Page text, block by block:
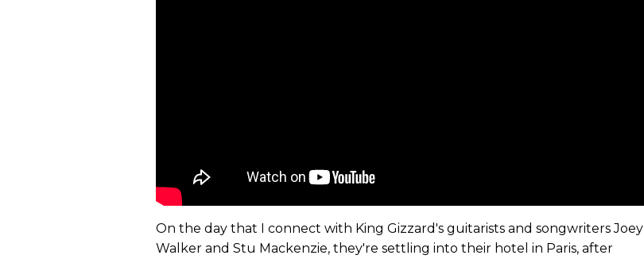
On the day that I connect with King Gizzard's guitarists and songwriters Joey
Walker and Stu Mackenzie, they're settling into their hotel in Paris, after